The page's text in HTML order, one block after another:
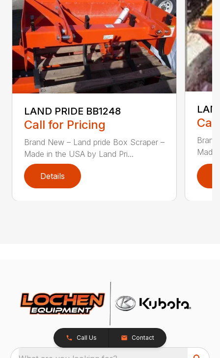
LAND PRIDE BB1248
Call for Pricing
Brand New – Land pride Box Scraper –
Made in the USA by Land Pri...
Details
Made
Call Us Contact